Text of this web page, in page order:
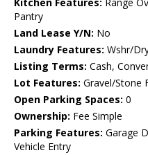
Kitchen Features: Range
Pantry
Land Lease Y/N: No
Laundry Features: Wshr/
Listing Terms: Cash,
Lot Features: Gravel/Stone
Open Parking Spaces: 0
Ownership: Fee Simple
Parking Features: Garage
Vehicle Entry